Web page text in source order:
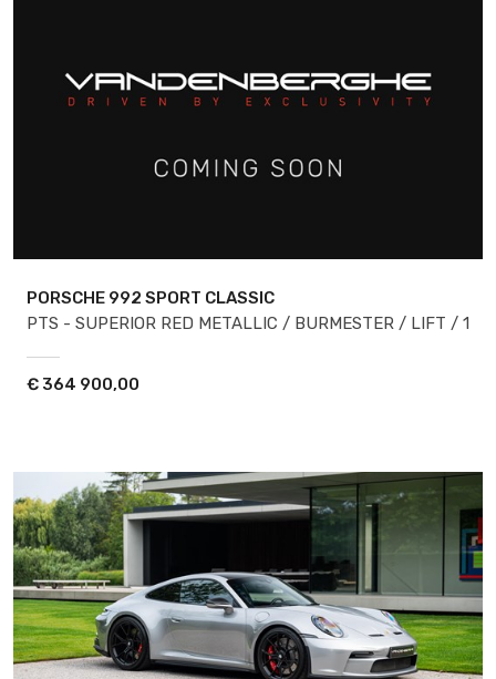
PORSCHE 992 SPORT CLASSIC
PTS - SUPERIOR RED METALLIC / BURMESTER / LIFT / 1
€ 364 900,00